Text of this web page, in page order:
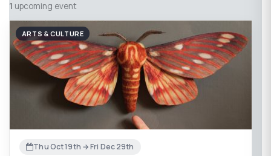
1 upcoming event
ARTS & CULTURE
Thu Oct 19th → Fri Dec 29th